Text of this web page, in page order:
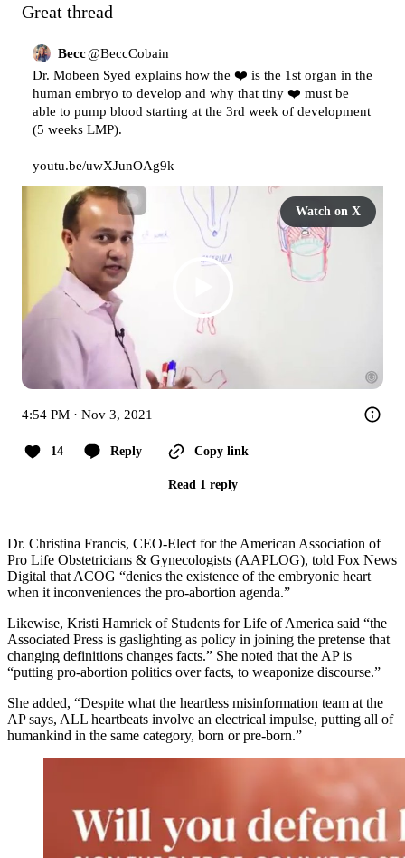
Great thread
Becc@BeccCobain
Dr. Mobeen Syed explains how the ❤️ is the 1st organ in the
human embryo to develop and why that tiny ❤️ must be
able to pump blood starting at the 3rd week of development
(5 weeks LMP).
youtu.be/uwXJunOAg9k
Watch on X
4:54 PM · Nov 3, 2021
14 Reply Copy link
Read 1 reply
Dr. Christina Francis, CEO-Elect for the American Association of
Pro Life Obstetricians & Gynecologists (AAPLOG), told Fox News
Digital that ACOG “denies the existence of the embryonic heart
when it inconveniences the pro-abortion agenda.”
Likewise, Kristi Hamrick of Students for Life of America said “the
Associated Press is gaslighting as policy in joining the pretense that
changing definitions changes facts.” She noted that the AP is
“putting pro-abortion politics over facts, to weaponize discourse.”
She added, “Despite what the heartless misinformation team at the
AP says, ALL heartbeats involve an electrical impulse, putting all of
humankind in the same category, born or pre-born.”